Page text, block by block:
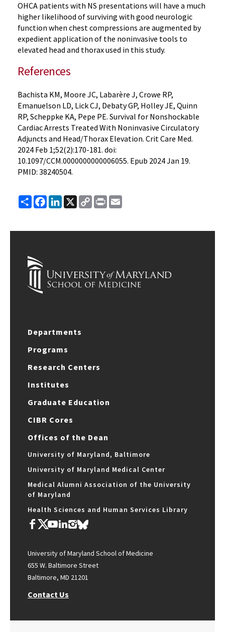
OHCA patients with NS presentations will have a much
higher likelihood of surviving with good neurologic
function when chest compressions are augmented by
expedient application of the noninvasive tools to
elevated head and thorax used in this study.
References
Bachista KM, Moore JC, Labarère J, Crowe RP,
Emanuelson LD, Lick CJ, Debaty GP, Holley JE, Quinn
RP, Scheppke KA, Pepe PE. Survival for Nonshockable
Cardiac Arrests Treated With Noninvasive Circulatory
Adjuncts and Head/Thorax Elevation. Crit Care Med.
2024 Feb 1;52(2):170-181. doi:
10.1097/CCM.0000000000006055. Epub 2024 Jan 19.
PMID: 38240504.
ShareFacebook
LinkedIn
X
Copy
Link
Print
Departments
Programs
Research Centers
Institutes
Graduate Education
CIBR Cores
Offices of the Dean
University of Maryland, Baltimore
University of Maryland Medical Center
Medical Alumni Association of the University
of Maryland
Health Sciences and Human Services Library
University of Maryland School of Medicine
655 W. Baltimore Street
Baltimore, MD 21201
Contact Us